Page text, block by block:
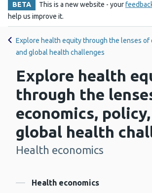
BETA This is a new website - your
help us improve it.
Explore health equity through the lenses of
and global health challenges
Explore health
through the
economics,
global health
-
Health economics
Contents
Health economics